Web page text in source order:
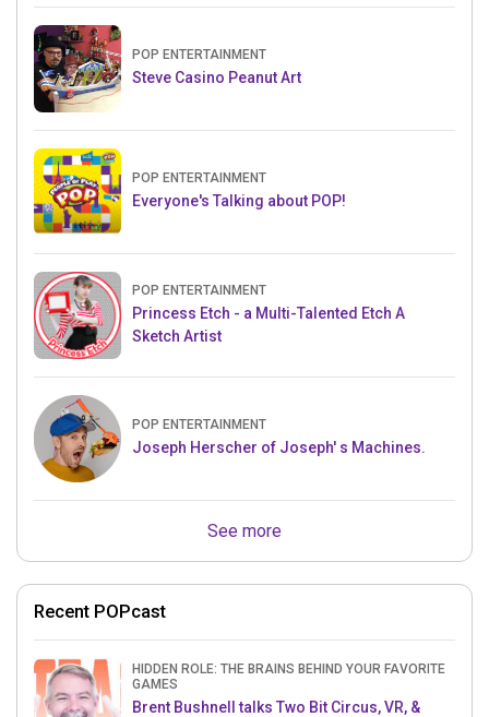
POP ENTERTAINMENT
Steve Casino Peanut Art
POP ENTERTAINMENT
Everyone's Talking about POP!
POP ENTERTAINMENT
Princess Etch - a Multi-Talented Etch A
Sketch Artist
POP ENTERTAINMENT
Joseph Herscher of Joseph' s Machines.
See more
Recent POPcast
HIDDEN ROLE: THE BRAINS BEHIND YOUR FAVORITE
GAMES
Brent Bushnell talks Two Bit Circus, VR, &